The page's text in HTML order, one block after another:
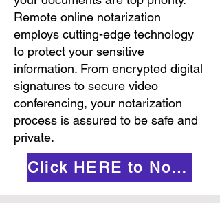
Remote online notarization
employs cutting-edge technology
to protect your sensitive
information. From encrypted digital
signatures to secure video
conferencing, your notarization
process is assured to be safe and
private.
Click HERE to Notarize Online